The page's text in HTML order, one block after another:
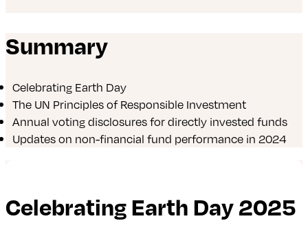
Summary
Celebrating Earth Day
The UN Principles of Responsible Investment
Annual voting disclosures for directly invested funds
Updates on non-financial fund performance in 2024
Celebrating Earth Day 2025